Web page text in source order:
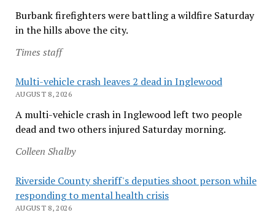
Burbank firefighters were battling a wildfire Saturday
in the hills above the city.
Times staff
Multi-vehicle crash leaves 2 dead in Inglewood
AUGUST 8, 2026
A multi-vehicle crash in Inglewood left two people
dead and two others injured Saturday morning.
Colleen Shalby
Riverside County sheriff's deputies shoot person while
responding to mental health crisis
AUGUST 8, 2026